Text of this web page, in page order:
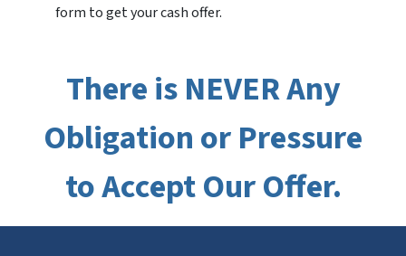
form to get your cash offer.
There is NEVER Any
Obligation or Pressure
to Accept Our Offer.